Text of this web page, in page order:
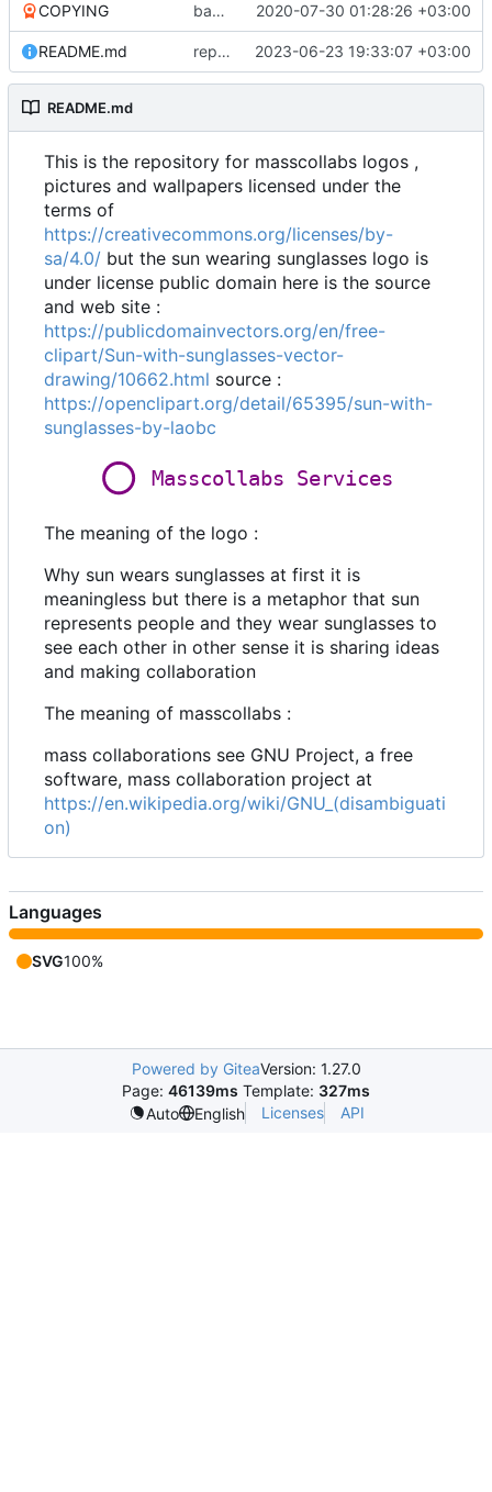
COPYING backup of https://www.github.com/
2020-07-30 01:28:26 +03:00
README.md replaced logo wallpaper with logo and wordmark 2023-06-23 19:33:07 +03:00
README.md
This is the repository for masscollabs logos ,
pictures and wallpapers licensed under the
terms of
https://creativecommons.org/licenses/by-
sa/4.0/ but the sun wearing sunglasses logo is
under license public domain here is the source
and web site :
https://publicdomainvectors.org/en/free-
clipart/Sun-with-sunglasses-vector-
drawing/10662.html source :
https://openclipart.org/detail/65395/sun-with-
sunglasses-by-laobc
The meaning of the logo :
Why sun wears sunglasses at first it is
meaningless but there is a metaphor that sun
represents people and they wear sunglasses to
see each other in other sense it is sharing ideas
and making collaboration
The meaning of masscollabs :
mass collaborations see GNU Project, a free
software, mass collaboration project at
https://en.wikipedia.org/wiki/GNU_(disambiguati
on)
Languages
SVG100%
Powered by GiteaVersion: 1.27.0
Page: 46139ms Template: 327ms
Auto
English Licenses API